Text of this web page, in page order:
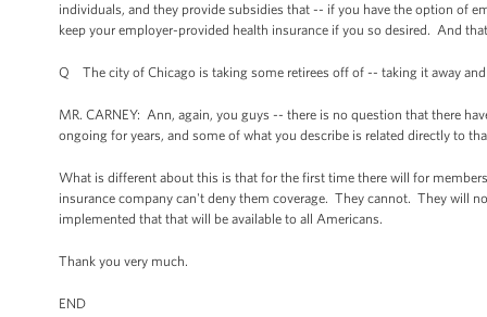
individuals, and they provide subsidies that -- if you have the option of
keep your employer-provided health insurance if you so desired. And
Q The city of Chicago is taking some retirees off of -- taking it away
MR. CARNEY: Ann, again, you guys -- there is no question that there
ongoing for years, and some of what you describe is related directly to
What is different about this is that for the first time there will for
insurance company can't deny them coverage. They cannot. They will
implemented that that will be available to all Americans.
Thank you very much.
END